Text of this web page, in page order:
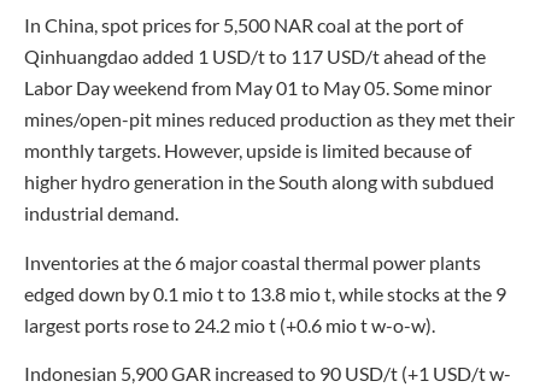
In China, spot prices for 5,500 NAR coal at the port of
Qinhuangdao added 1 USD/t to 117 USD/t ahead of the
Labor Day weekend from May 01 to May 05. Some minor
mines/open-pit mines reduced production as they met their
monthly targets. However, upside is limited because of
higher hydro generation in the South along with subdued
industrial demand.
Inventories at the 6 major coastal thermal power plants
edged down by 0.1 mio t to 13.8 mio t, while stocks at the 9
largest ports rose to 24.2 mio t (+0.6 mio t w-o-w).
Indonesian 5,900 GAR increased to 90 USD/t (+1 USD/t w-